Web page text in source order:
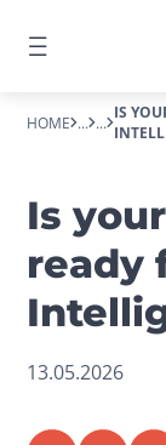
HOME ... ... IS
Is
ready
13.05.2026